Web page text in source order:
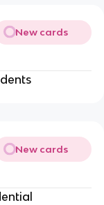
New cards
New cards